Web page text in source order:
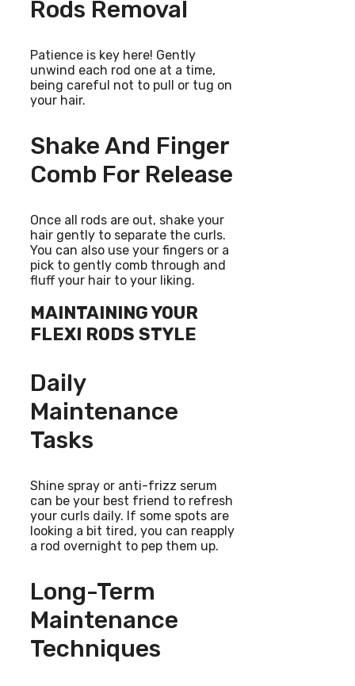
Rods Removal
Patience is key here! Gently
unwind each rod one at a time,
being careful not to pull or tug on
your hair.
Shake And Finger
Comb For Release
Once all rods are out, shake your
hair gently to separate the curls.
You can also use your fingers or a
pick to gently comb through and
fluff your hair to your liking.
MAINTAINING YOUR
FLEXI RODS STYLE
Daily
Maintenance
Tasks
Shine spray or anti-frizz serum
can be your best friend to refresh
your curls daily. If some spots are
looking a bit tired, you can reapply
a rod overnight to pep them up.
Long-Term
Maintenance
Techniques